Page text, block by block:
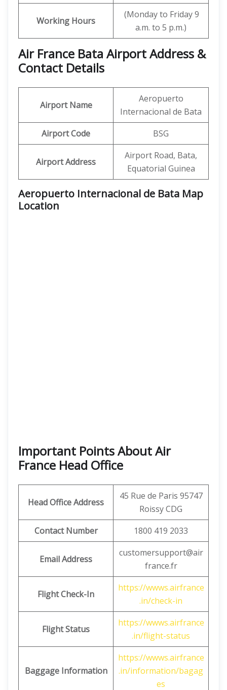
Working Hours
(Monday to Friday 9
a.m. to 5 p.m.)
Air France Bata Airport Address &
Contact Details
Airport Name
Aeropuerto
Internacional de Bata
Airport Code
BSG
Airport Address
Airport Road, Bata,
Equatorial Guinea
Aeropuerto Internacional de Bata Map
Location
Important Points About Air
France Head Office
Head Office Address
45 Rue de Paris 95747
Roissy CDG
Contact Number
1800 419 2033
Email Address
customersupport@air
france.fr
Flight Check-In
https://wwws.airfrance
.in/check-in
Flight Status
https://wwws.airfrance
.in/flight-status
Baggage Information
https://wwws.airfrance
.in/information/bagag
es